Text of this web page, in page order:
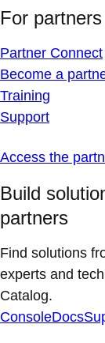
For partners
Partner Connect
Become a
Training
Support
Access the
Build
partners
Find solutions
experts and
Catalog.
ConsoleDocs